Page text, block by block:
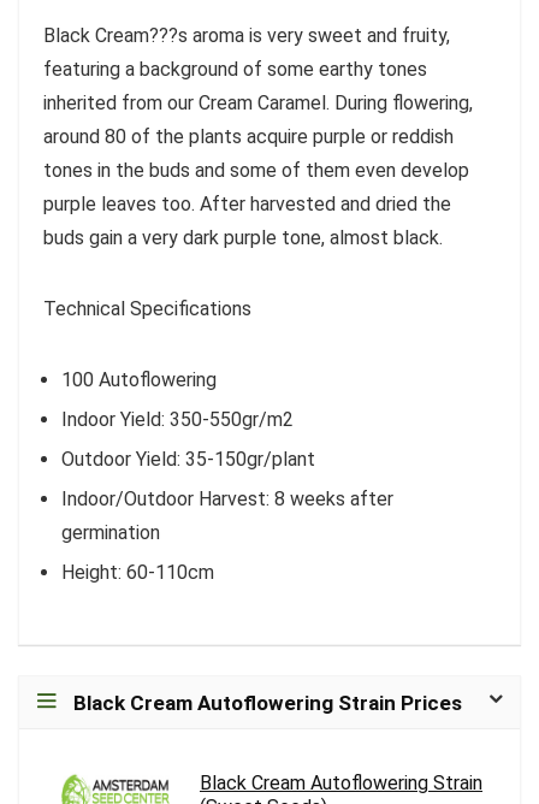
Black Cream???s aroma is very sweet and fruity,
featuring a background of some earthy tones
inherited from our Cream Caramel. During flowering,
around 80 of the plants acquire purple or reddish
tones in the buds and some of them even develop
purple leaves too. After harvested and dried the
buds gain a very dark purple tone, almost black.
Technical Specifications
100 Autoflowering
Indoor Yield: 350-550gr/m2
Outdoor Yield: 35-150gr/plant
Indoor/Outdoor Harvest: 8 weeks after
germination
Height: 60-110cm
Black Cream Autoflowering Strain Prices
Black Cream Autoflowering Strain